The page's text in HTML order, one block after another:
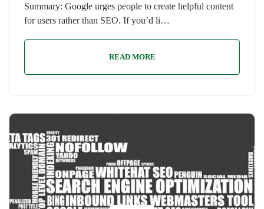
Summary: Google urges people to create helpful content
for users rather than SEO. If you’d li…
READ MORE